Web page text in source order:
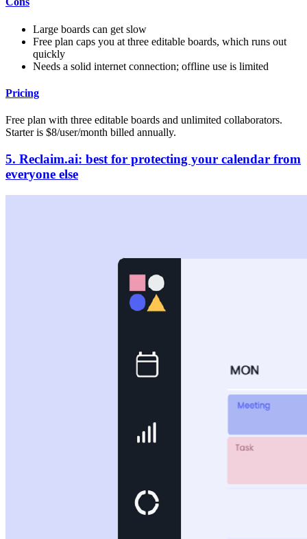
Large boards can get slow
Free plan caps you at three editable boards, which runs out
quickly
Needs a solid internet connection; offline use is limited
Pricing
Free plan with three editable boards and unlimited collaborators.
Starter is $8/user/month billed annually.
5. Reclaim.ai: best for protecting your calendar from
everyone else